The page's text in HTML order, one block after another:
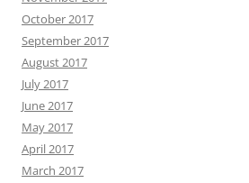
October 2017
September 2017
August 2017
July 2017
June 2017
May 2017
April 2017
March 2017